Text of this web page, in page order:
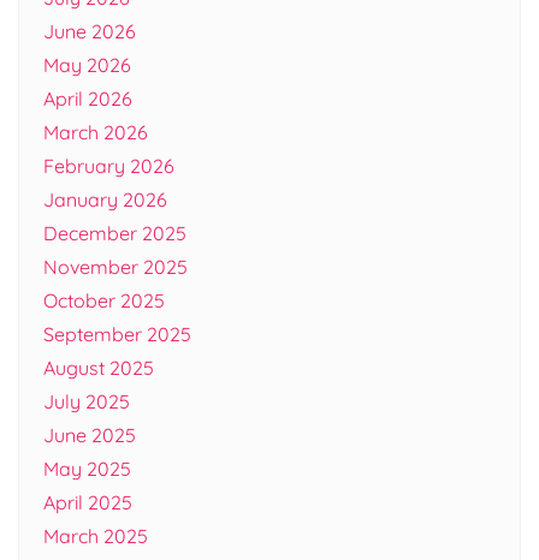
June 2026
May 2026
April 2026
March 2026
February 2026
January 2026
December 2025
November 2025
October 2025
September 2025
August 2025
July 2025
June 2025
May 2025
April 2025
March 2025